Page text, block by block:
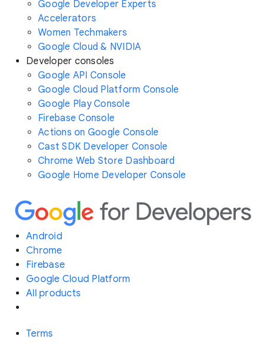
Google Developer Experts
Accelerators
Women Techmakers
Google Cloud & NVIDIA
Developer consoles
Google API Console
Google Cloud Platform Console
Google Play Console
Firebase Console
Actions on Google Console
Cast SDK Developer Console
Chrome Web Store Dashboard
Google Home Developer Console
Android
Chrome
Firebase
Google Cloud Platform
All products
Terms